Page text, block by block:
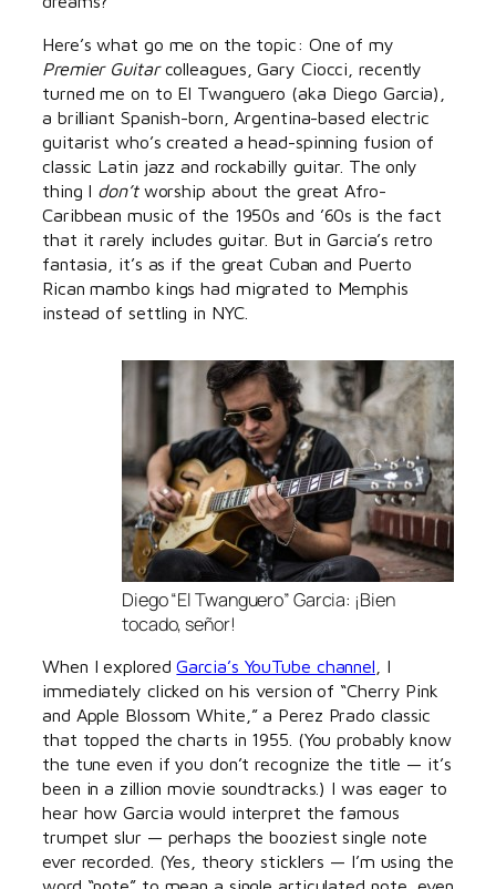
Here’s what go me on the topic: One of my
Premier Guitarcolleagues, Gary Ciocci, recently
turned me on to El Twanguero (aka Diego Garcia),
a brilliant Spanish-born, Argentina-based electric
guitarist who’s created a head-spinning fusion of
classic Latin jazz and rockabilly guitar. The only
thing I don’tworship about the great Afro-
Caribbean music of the 1950s and ’60s is the fact
that it rarely includes guitar. But in Garcia’s retro
fantasia, it’s as if the great Cuban and Puerto
Rican mambo kings had migrated to Memphis
instead of settling in NYC.
Diego “El Twanguero” Garcia: ¡Bien
tocado, señor!
When I exploredGarcia’s YouTube channel , I
immediately clicked on his version of “Cherry Pink
and Apple Blossom White,” a Perez Prado classic
that topped the charts in 1955. (You probably know
the tune even if you don’t recognize the title — it’s
been in a zillion movie soundtracks.) I was eager to
hear how Garcia would interpret the famous
trumpet slur — perhaps the booziest single note
ever recorded. (Yes, theory sticklers — I’m using the